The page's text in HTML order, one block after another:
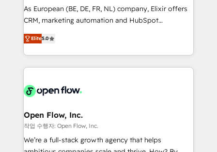
strategy, executed well, and reported on with clear
results. The culture is driven by core values; Joy, Grit,
Mindedness, and Clarity. We are driven to win for the
collective good of the company and its clientele, and
things are happening.
As European (BE, DE, FR, NL) company, Elixir offers
CRM, marketing automation and HubSpot
integration products and services to mid-market
and enterprise customers. We ensure that your sales,
service and marketing department operates in the
most effective way, while at the same time
integrated buyers journey. Elixir is located in
and Amsterdam. Elixir is a first mover and leader
when it comes to HubSpot sales and service
implementations, highly renowned for our business
acumen, process (re-)design experience and a
Elite5.0
Open Flow, Inc.
작업 수행자: Open Flow, Inc.
We’re a full-stack growth agency that helps